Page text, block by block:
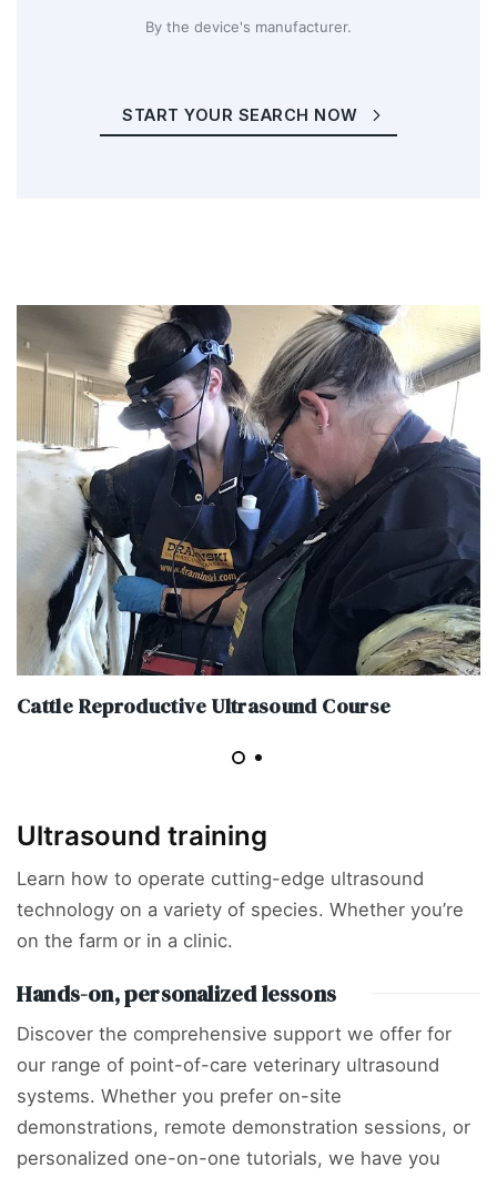
By the device's manufacturer.
START YOUR SEARCH NOW
Cattle Reproductive Ultrasound Course
Ultrasound training
Learn how to operate cutting-edge ultrasound
technology on a variety of species. Whether you’re
on the farm or in a clinic.
Hands-on, personalized lessons
Discover the comprehensive support we offer for
our range of point-of-care veterinary ultrasound
systems. Whether you prefer on-site
demonstrations, remote demonstration sessions, or
personalized one-on-one tutorials, we have you